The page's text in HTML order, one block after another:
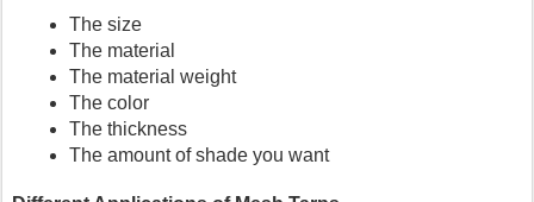
The size
The material
The material weight
The color
The thickness
The amount of shade you want